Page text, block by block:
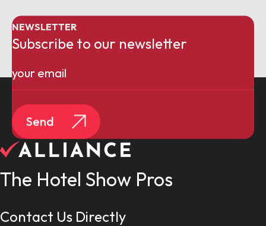
NEWSLETTER
Subscribe to our newsletter
Email
Send
Contact Us Directly
The Hotel Show Pros